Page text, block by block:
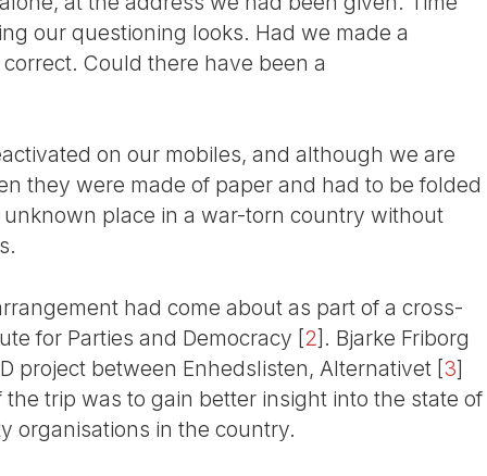
our questioning looks. Had we made a
Could there have been a
on our mobiles, and although we are
they were made of paper and had to be folded
place in a war-torn country without
had come about as part of a cross-
for Parties and Democracy [2] . Bjarke Friborg
project between Enhedslisten, Alternativet [3]
the trip was to gain better insight into the state of
organisations in the country.